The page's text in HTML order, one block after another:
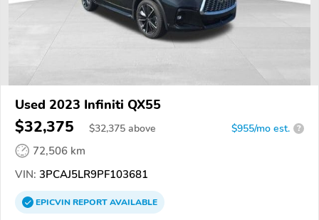
Used 2023 Infiniti QX55
$32,375 $32,375 above $955/mo est. ?
72,506 km
VIN: 3PCAJ5LR9PF103681
EPICVINREPORTAVAILABLE